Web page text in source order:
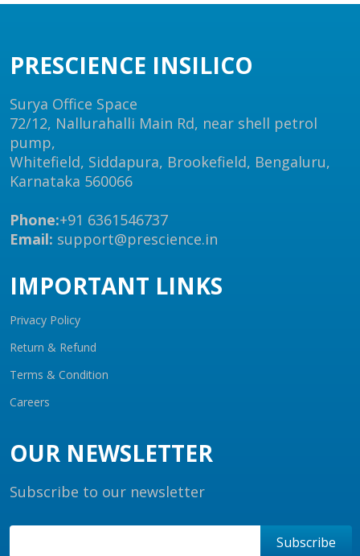
PRESCIENCE INSILICO
Surya Office Space
72/12, Nallurahalli Main Rd, near shell petrol
pump,
Whitefield, Siddapura, Brookefield, Bengaluru,
Karnataka 560066
Phone:+91 6361546737
Email: support@prescience.in
IMPORTANT LINKS
Privacy Policy
Return & Refund
Terms & Condition
Careers
OUR NEWSLETTER
Subscribe to our newsletter